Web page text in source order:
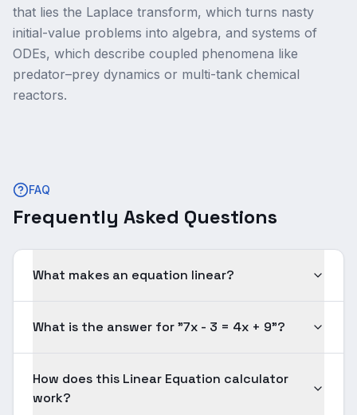
that lies the Laplace transform, which turns nasty
initial-value problems into algebra, and systems of
ODEs, which describe coupled phenomena like
predator–prey dynamics or multi-tank chemical
reactors.
FAQ
Frequently Asked Questions
What makes an equation linear?
What is the answer for "7x - 3 = 4x + 9"?
How does this Linear Equation calculator
work?